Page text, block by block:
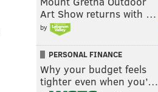
Art Show returns with …
by
PERSONAL FINANCE
Why your budget feels
tighter even when you’…